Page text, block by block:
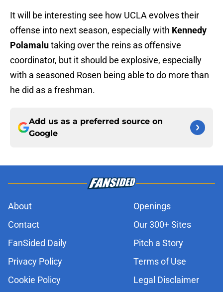
It will be interesting see how UCLA evolves their
offense into next season, especially with Kennedy
Polamalutaking over the reins as offensive
coordinator, but it should be explosive, especially
with a seasoned Rosen being able to do more than
he did as a freshman.
Add us as a preferred source on
Google
About
Openings
Contact
Our 300+ Sites
FanSided Daily
Pitch a Story
Privacy Policy
Terms of Use
Cookie Policy
Legal Disclaimer